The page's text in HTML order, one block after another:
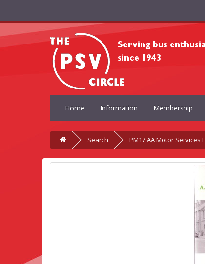
Home Information Membership
Search PM17 AA Motor Services